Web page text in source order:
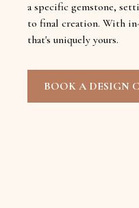
a specific gemstone,
to final creation. With in-
that's uniquely yours.
BOOK A DESIGN